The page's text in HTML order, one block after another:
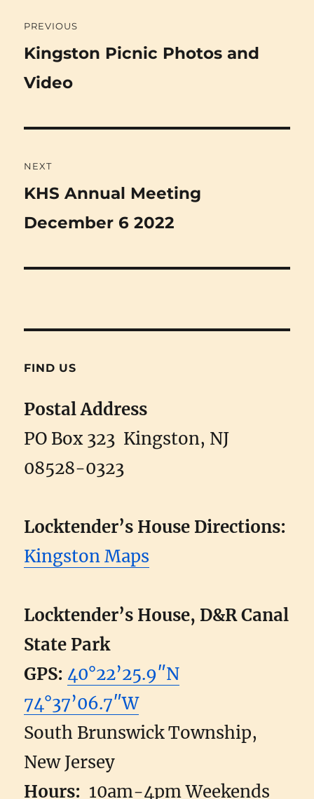
navigation
PREVIOUS
Previous
post:
Kingston Picnic Photos and
Video
NEXT
Next
post:
KHS Annual Meeting
December 6 2022
FIND US
Postal Address
PO Box 323 Kingston, NJ
08528-0323
Locktender’s House Directions:
Kingston Maps
Locktender’s House, D&R Canal
State Park
GPS: 40°22’25.9″N
74°37’06.7″W
South Brunswick Township,
New Jersey
Hours: 10am-4pm Weekends